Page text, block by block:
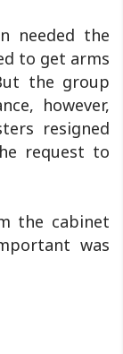
needed the
to get arms
the group
however,
resigned
request to
the cabinet
was